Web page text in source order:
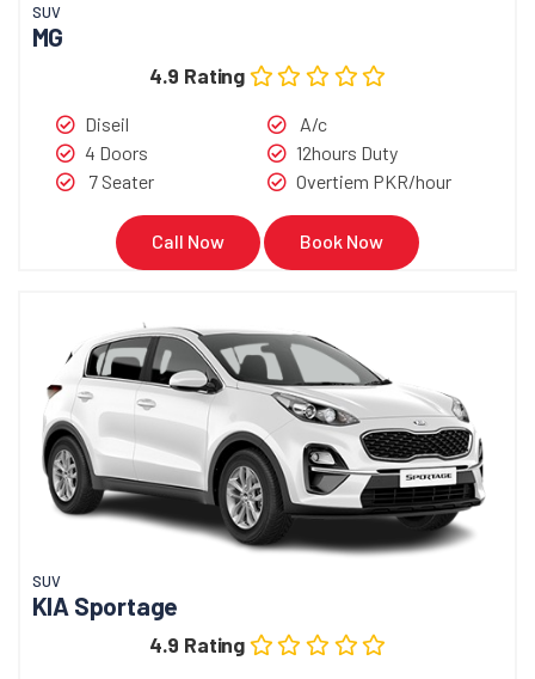
SUV
MG
4.9 Rating
Diseil
4 Doors
7 Seater
A/c
12hours Duty
Overtiem PKR/hour
Call Now Book Now
SUV
KIA Sportage
4.9 Rating